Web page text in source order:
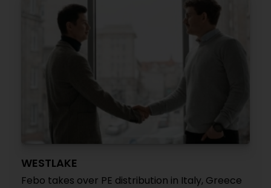
WESTLAKE
Febo takes over PE distribution in Italy, Greece